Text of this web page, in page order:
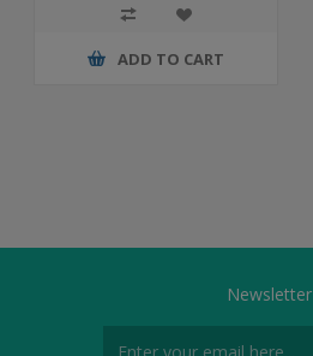
ADD TO CART
Newsletter